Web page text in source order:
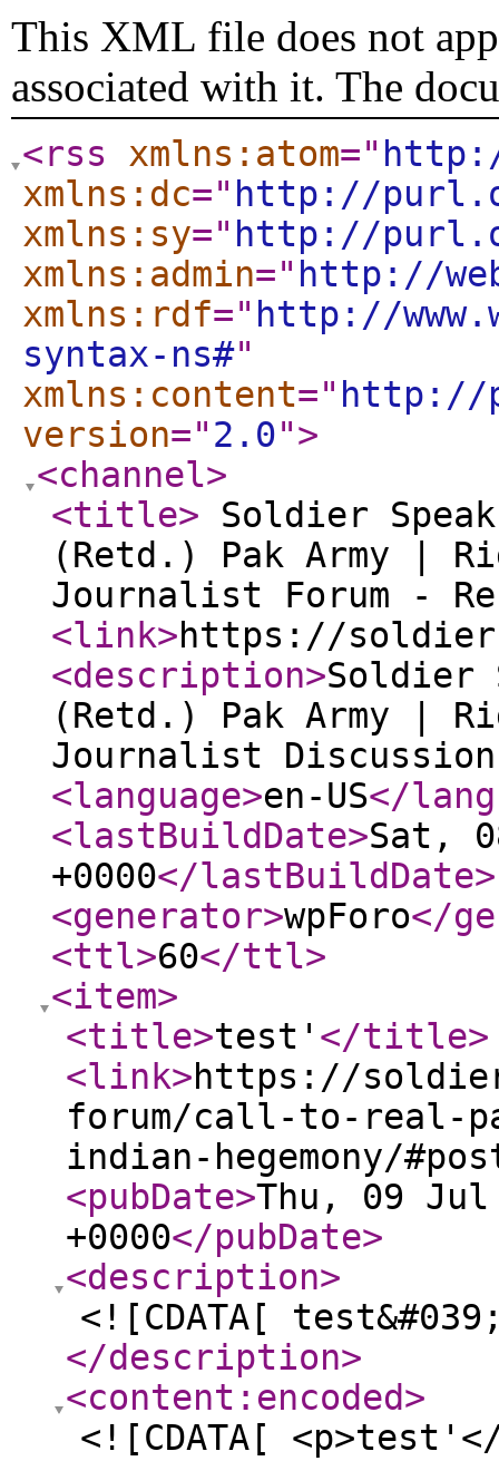
This XML file does not
associated with it. The
<rss xmlns:atom="
xmlns:dc=" http://
xmlns:sy=" http://
xmlns:admin=" http://
xmlns:rdf=" http://
syntax-ns#"
xmlns:content=" http://
version="2.0">
<channel>
<title> Soldier
(Retd.) Pak Army |
Journalist Forum -
<link>https://
<description>Soldier
(Retd.) Pak Army |
Journalist Discussion
<language>en-US</
<lastBuildDate>Sat,
+0000</lastBuildDate>
<generator>wpForo</
<ttl>60</ttl>
<item>
<title>test' </title>
<link>https://
forum/call-to-real-
indian-hegemony/
<pubDate>Thu, 09 Jul
+0000</pubDate>
<description>
<![CDATA[
</description>
<content:encoded>
<![CDATA[